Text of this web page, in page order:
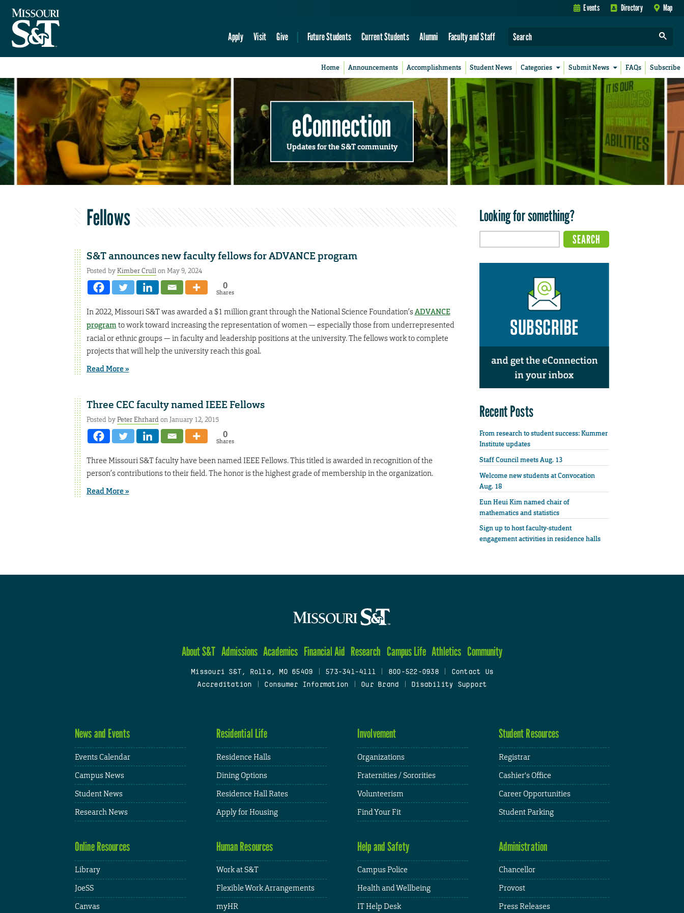
Events Directory Map
Apply Visit Give Future Students Current Students Alumni Faculty and Staff
Home Announcements Accomplishments Student News Categories Submit News FAQs Subscribe
eConnection
Updates for the S&T community
Fellows
S&T announces new faculty fellows for ADVANCE program
Posted byKimber Crullon May 9, 2024
0
Shares
In 2022, Missouri S&T was awarded a $1 million grant through the National Science Foundation’sADVANCE
programto work toward increasing the representation of women — especially those from underrepresented
racial or ethnic groups — in faculty and leadership positions at the university. The fellows work to complete
projects that will help the university reach this goal.
Read More »
Three CEC faculty named IEEE Fellows
Posted byPeter Ehrhardon January 12, 2015
0
Shares
Three Missouri S&T faculty have been named IEEE Fellows. This titled is awarded in recognition of the
person’s contributions to their field. The honor is the highest grade of membership in the organization.
Read More »
Looking for something?
Recent Posts
From research to student success: Kummer
Institute updates
Staff Council meets Aug. 13
Welcome new students at Convocation
Aug. 18
Eun Heui Kim named chair of
mathematics and statistics
Sign up to host faculty-student
engagement activities in residence halls
About S&T Admissions Academics Financial Aid Research Campus Life Athletics Community
Missouri S&T, Rolla, MO 65409 573-341-4111 800-522-0938
Contact Us
Accreditation
Consumer Information Our Brand Disability Support
News and Events
Events Calendar
Campus News
Student News
Research News
Residential Life
Residence Halls
Dining Options
Residence Hall Rates
Apply for Housing
Involvement
Organizations
Fraternities / Sororities
Volunteerism
Find Your Fit
Student Resources
Registrar
Cashier's Office
Career Opportunities
Student Parking
Online Resources
Library
JoeSS
Canvas
Human Resources
Work at S&T
Flexible Work Arrangements
myHR
Help and Safety
Campus Police
Health and Wellbeing
IT Help Desk
Administration
Chancellor
Provost
Press Releases